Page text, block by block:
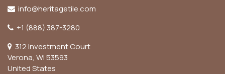
info@heritagetile.com
+1 (888) 387-3280
312 Investment Court
Verona, WI 53593
United States